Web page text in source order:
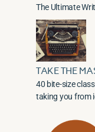
The Ultimate
TAKE THE
40 bite-size
taking you from